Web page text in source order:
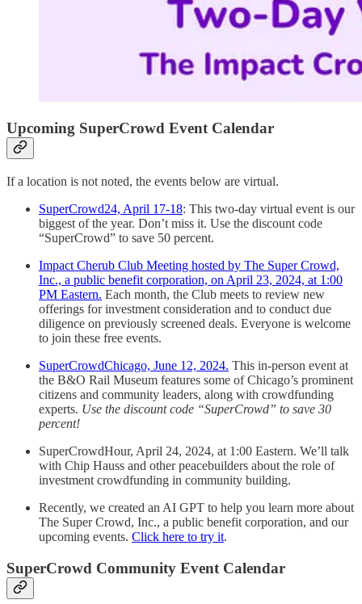
Upcoming SuperCrowd Event Calendar
If a location is not noted, the events below are virtual.
SuperCrowd24, April 17-18: This two-day virtual event is our
biggest of the year. Don’t miss it. Use the discount code
“SuperCrowd” to save 50 percent.
Impact Cherub Club Meeting hosted by The Super Crowd,
Inc., a public benefit corporation, on April 23, 2024, at 1:00
PM Eastern. Each month, the Club meets to review new
offerings for investment consideration and to conduct due
diligence on previously screened deals. Everyone is welcome
to join these free events.
SuperCrowdChicago, June 12, 2024. This in-person event at
the B&O Rail Museum features some of Chicago’s prominent
citizens and community leaders, along with crowdfunding
experts. Use the discount code “SuperCrowd” to save 30
percent!
SuperCrowdHour, April 24, 2024, at 1:00 Eastern. We’ll talk
with Chip Hauss and other peacebuilders about the role of
investment crowdfunding in community building.
Recently, we created an AI GPT to help you learn more about
The Super Crowd, Inc., a public benefit corporation, and our
upcoming events. Click here to try it.
SuperCrowd Community Event Calendar